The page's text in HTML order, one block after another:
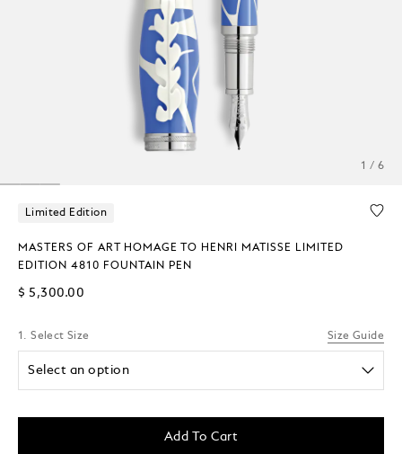
1 / 6
Limited Edition
MASTERS OF ART HOMAGE TO HENRI MATISSE LIMITED
EDITION 4810 FOUNTAIN PEN
$ 5,300.00
1. Select Size Size Guide
Select an option
Add To Cart